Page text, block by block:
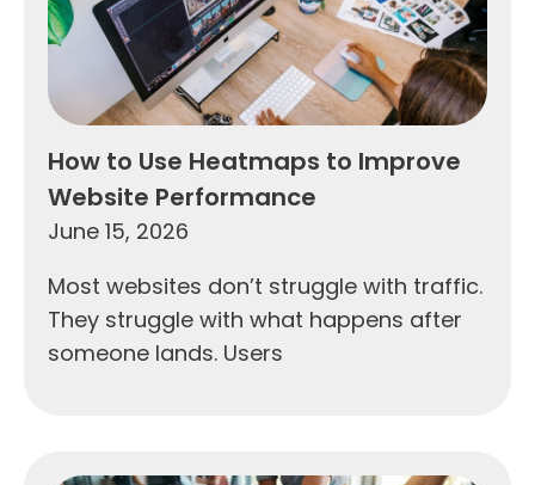
How to Use Heatmaps to Improve
Website Performance
June 15, 2026
Most websites don’t struggle with traffic.
They struggle with what happens after
someone lands. Users